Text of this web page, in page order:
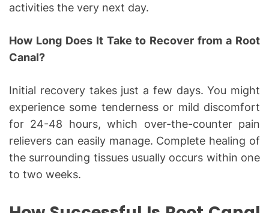
activities the very next day.
How Long Does It Take to Recover from a Root
Canal?
Initial recovery takes just a few days. You might
experience some tenderness or mild discomfort
for 24-48 hours, which over-the-counter pain
relievers can easily manage. Complete healing of
the surrounding tissues usually occurs within one
to two weeks.